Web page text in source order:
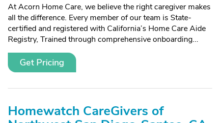
At Acorn Home Care, we believe the right caregiver makes
all the difference. Every member of our team is State-
certified and registered with California’s Home Care Aide
Registry, Trained through comprehensive onboarding...
Get Pricing
Homewatch CareGivers of